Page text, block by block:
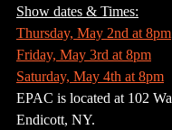
Show dates & Times:
Thursday, May 2nd at 8pm
Friday, May 3rd at 8pm
Saturday, May 4th at 8pm
EPAC is located at 102
Endicott, NY.